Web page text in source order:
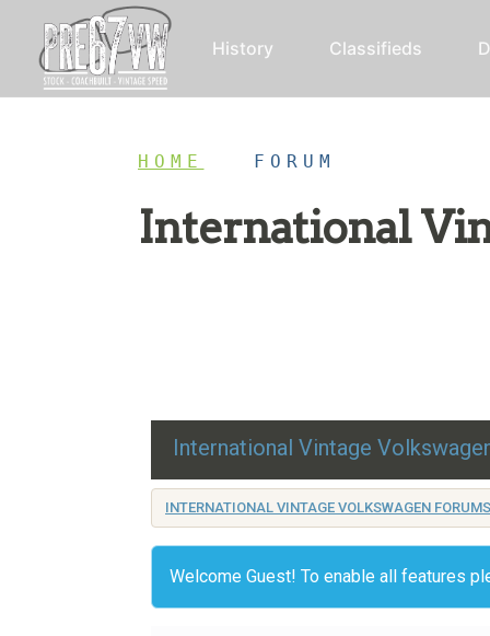
History Classifieds
HOME FORUM
International
International Vintage
INTERNATIONAL VINTAGE VOLKSWAGEN FORUMS
Welcome Guest! To enable all features